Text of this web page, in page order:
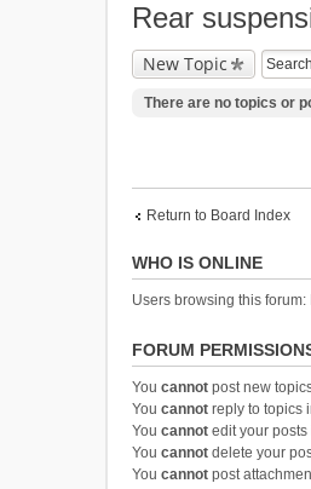
Rear
New Topic
There are no topics or
Return to Board Index
WHO IS ONLINE
Users browsing this
FORUM
You cannot post new
You cannot reply to topics
You cannot edit your
You cannot delete your
You cannot post